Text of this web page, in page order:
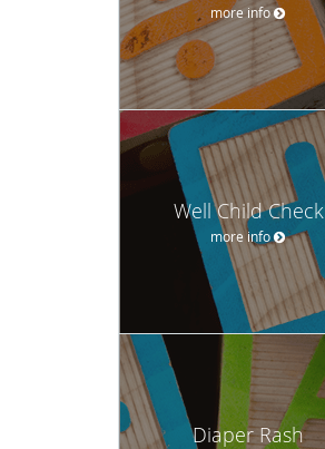
more info
Well Child Check
more info
Diaper Rash